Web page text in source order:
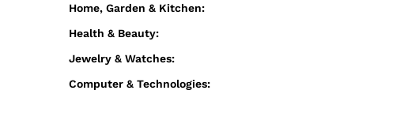
Home, Garden & Kitchen:
Health & Beauty:
Jewelry & Watches:
Computer & Technologies: